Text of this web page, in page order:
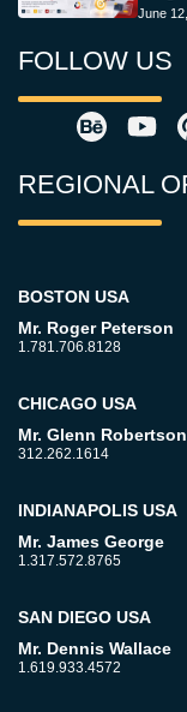
June
FOLLOW US
REGIONAL
BOSTON USA
Mr. Roger Peterson
1.781.706.8128
CHICAGO USA
Mr. Glenn Robertson
312.262.1614
INDIANAPOLIS USA
Mr. James George
1.317.572.8765
SAN DIEGO USA
Mr. Dennis Wallace
1.619.933.4572